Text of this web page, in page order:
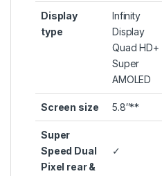
Display
type
Infinity
Display
Quad HD+
Super
AMOLED
Screen size 5.8″**
Super
Speed Dual
Pixel rear &
✓